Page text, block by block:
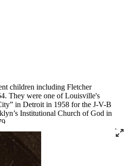
children including Fletcher
They were one of Louisville's
in Detroit in 1958 for the J-V-B
Institutional Church of God in
stars. They captivated the